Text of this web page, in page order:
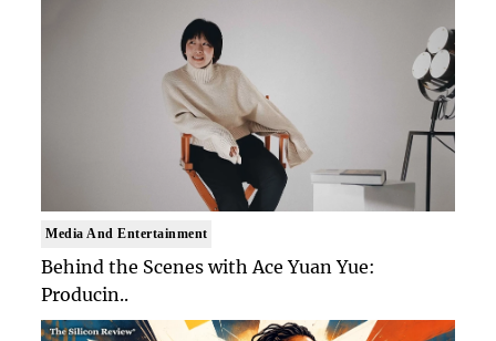
Media And Entertainment
Behind the Scenes with Ace Yuan Yue:
Producin..